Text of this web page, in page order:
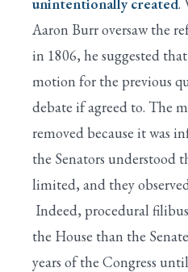
Aaron Burr oversaw the
in 1806, he suggested
motion for the previous
debate if agreed to. The
removed because it was
the Senators understood
limited, and they
Indeed, procedural
the House than the
years of the Congress